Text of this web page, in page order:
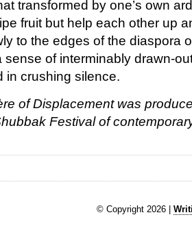
transformed by one’s own
fruit but help each other up
to the edges of the diaspora
sense of interminably drawn-
in crushing silence.
of Displacement was
Festival of
© Copyright 2026 |